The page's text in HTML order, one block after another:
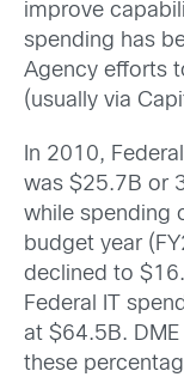
improve
spending has
Agency efforts
(usually via
In 2010,
was $25.7B or
while spending
budget year
declined to
Federal IT
at $64.5B.
these